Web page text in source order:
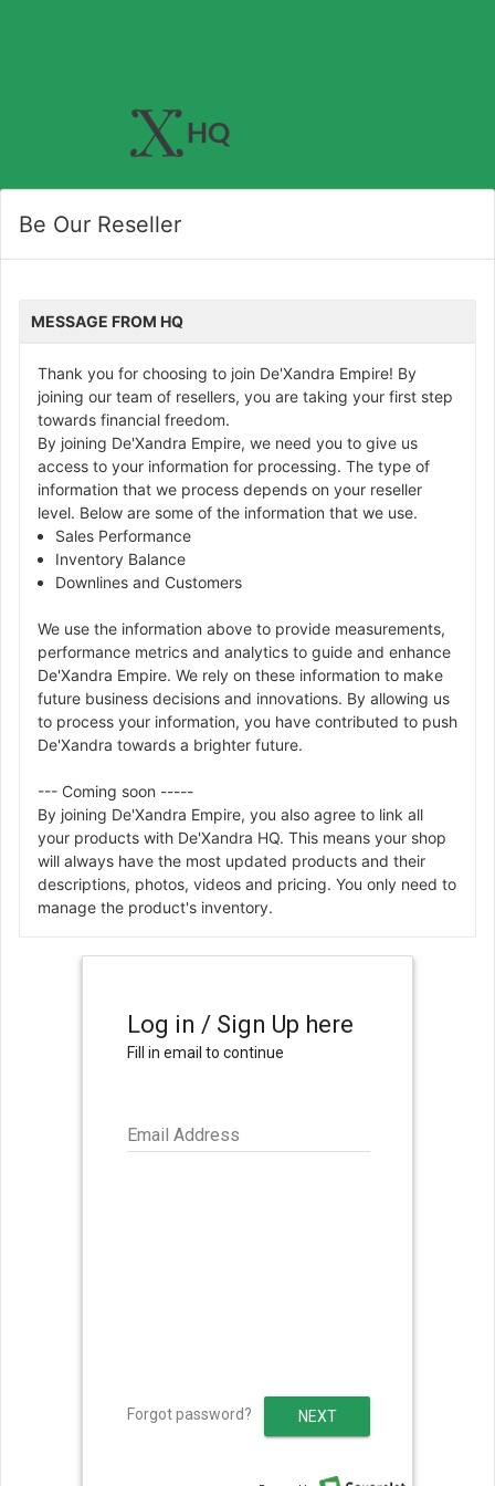
Be Our Reseller
MESSAGE FROM HQ
Thank you for choosing to join De'Xandra Empire! By
joining our team of resellers, you are taking your first step
towards financial freedom.
By joining De'Xandra Empire, we need you to give us
access to your information for processing. The type of
information that we process depends on your reseller
level. Below are some of the information that we use.
Sales Performance
Inventory Balance
Downlines and Customers
We use the information above to provide measurements,
performance metrics and analytics to guide and enhance
De'Xandra Empire. We rely on these information to make
future business decisions and innovations. By allowing us
to process your information, you have contributed to push
De'Xandra towards a brighter future.
--- Coming soon -----
By joining De'Xandra Empire, you also agree to link all
your products with De'Xandra HQ. This means your shop
will always have the most updated products and their
descriptions, photos, videos and pricing. You only need to
manage the product's inventory.